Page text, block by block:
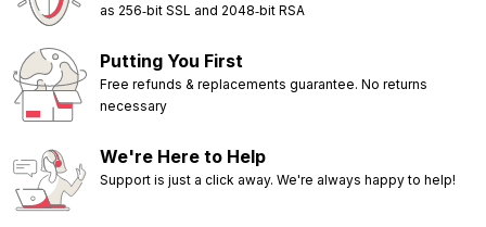
as 256‑bit SSL and 2048‑bit RSA
Putting You First
Free refunds & replacements guarantee. No returns
necessary
We're Here to Help
Support is just a click away. We're always happy to help!